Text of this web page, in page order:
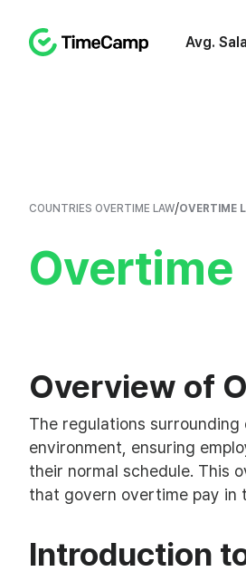
Avg.
COUNTRIES OVERTIME LAW/OVERTIME
Overtime
Overview of
The regulations
environment, ensuring
their normal schedule. This
that govern overtime pay in
Introduction